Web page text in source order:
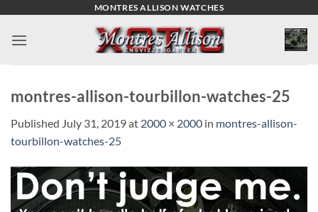
content
MONTRES ALLISON WATCHES
montres-allison-tourbillon-watches-25
Published July 31, 2019at 2000 × 2000 in montres-allison-
tourbillon-watches-25